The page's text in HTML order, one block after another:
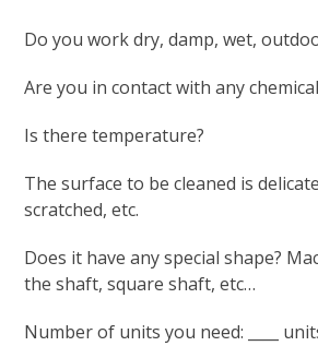
Do you work dry, damp, wet,
Are you in contact with any
Is there temperature?
The surface to be cleaned is
scratched, etc.
Does it have any special shape?
the shaft, square shaft, etc…
Number of units you need: ____